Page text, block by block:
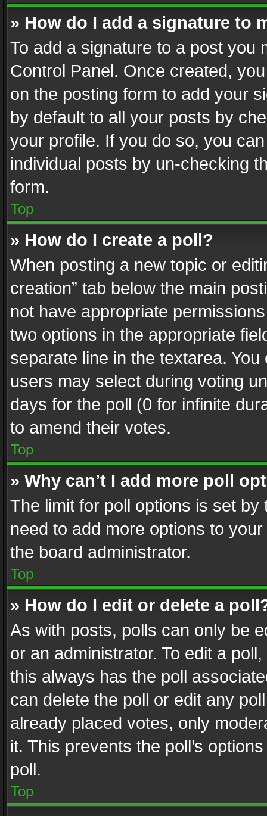
» How do I add a signature to
To add a signature to a post you
Control Panel. Once created,
on the posting form to add your
by default to all your posts by
your profile. If you do so, you
individual posts by un-checking
form.
Top
» How do I create a poll?
When posting a new topic or
creation” tab below the main
not have appropriate
two options in the appropriate
separate line in the textarea.
users may select during voting
days for the poll (0 for infinite
to amend their votes.
Top
» Why can’t I add more poll
The limit for poll options is set
need to add more options to
the board administrator.
Top
» How do I edit or delete a
As with posts, polls can only be
or an administrator. To edit a
this always has the poll
can delete the poll or edit any
already placed votes, only
it. This prevents the poll’s
poll.
Top